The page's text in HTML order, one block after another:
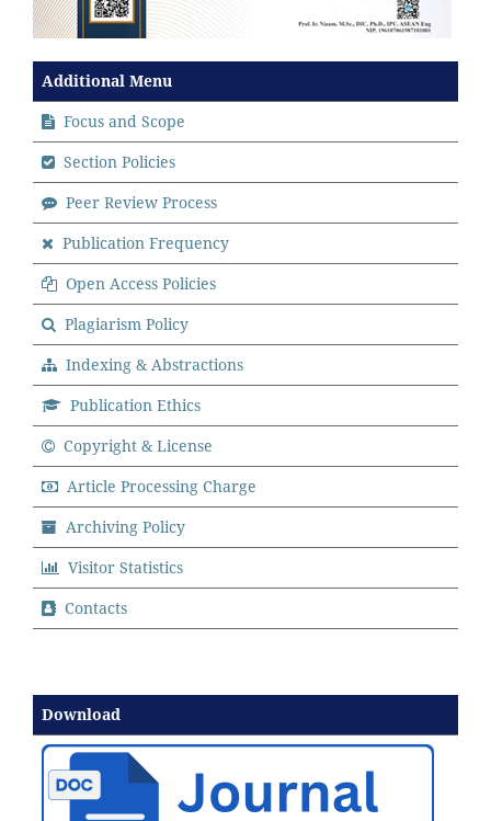
Additional Menu
Focus and Scope
Section Policies
Peer Review Process
Publication Frequency
Open Access Policies
Plagiarism Policy
Indexing & Abstractions
Publication Ethics
Copyright & License
Article Processing Charge
Archiving Policy
Visitor Statistics
Contacts
Download